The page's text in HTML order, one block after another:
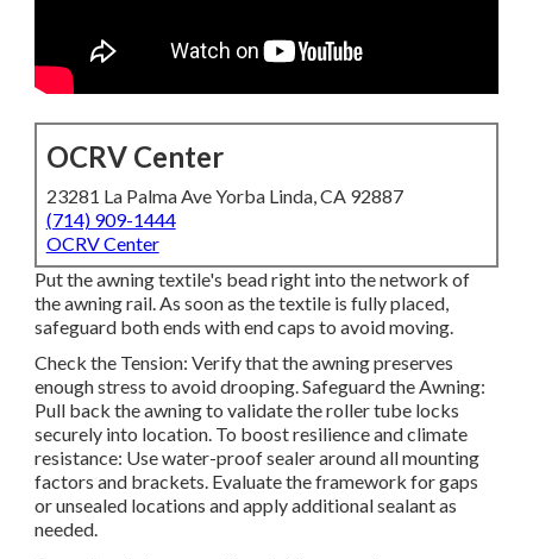
OCRV Center
23281 La Palma Ave Yorba Linda, CA 92887
(714) 909-1444
OCRV Center
Put the awning textile's bead right into the network of
the awning rail. As soon as the textile is fully placed,
safeguard both ends with end caps to avoid moving.
Check the Tension: Verify that the awning preserves
enough stress to avoid drooping. Safeguard the Awning:
Pull back the awning to validate the roller tube locks
securely into location. To boost resilience and climate
resistance: Use water-proof sealer around all mounting
factors and brackets. Evaluate the framework for gaps
or unsealed locations and apply additional sealant as
needed.